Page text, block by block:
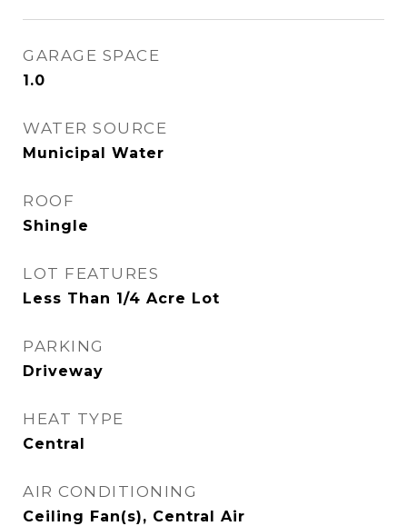
GARAGE SPACE
1.0
WATER SOURCE
Municipal Water
ROOF
Shingle
LOT FEATURES
Less Than 1/4 Acre Lot
PARKING
Driveway
HEAT TYPE
Central
AIR CONDITIONING
Ceiling Fan(s), Central Air